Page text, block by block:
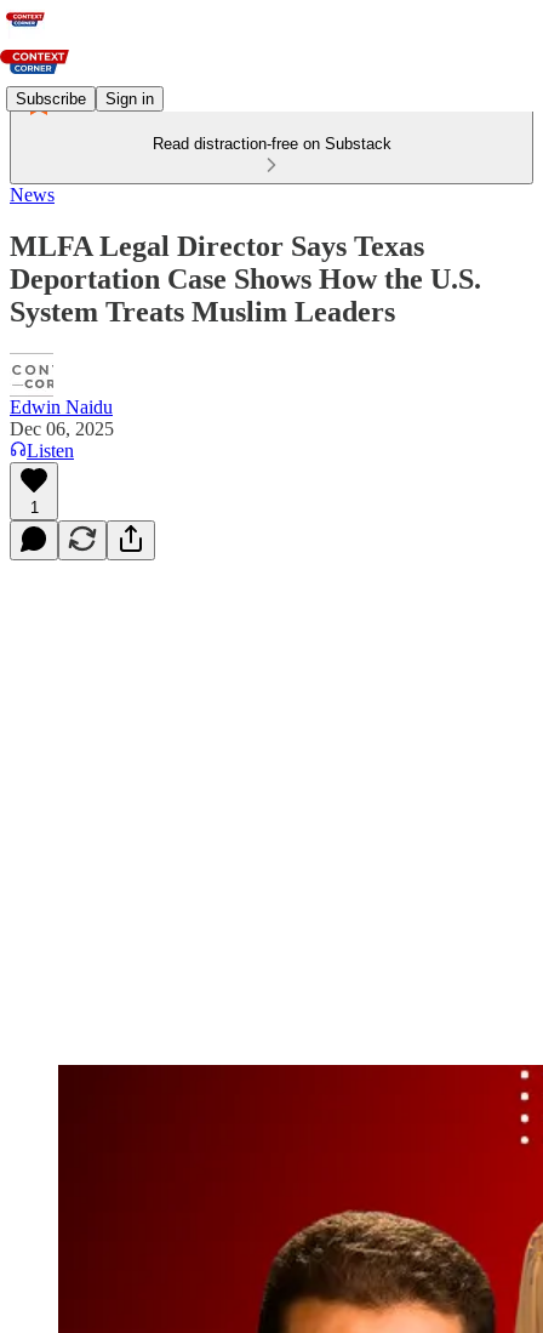
Subscribe Sign in
Read distraction-free on Substack
News
MLFA Legal Director Says Texas
Deportation Case Shows How the U.S.
System Treats Muslim Leaders
Edwin Naidu
Dec 06, 2025
Listen
1